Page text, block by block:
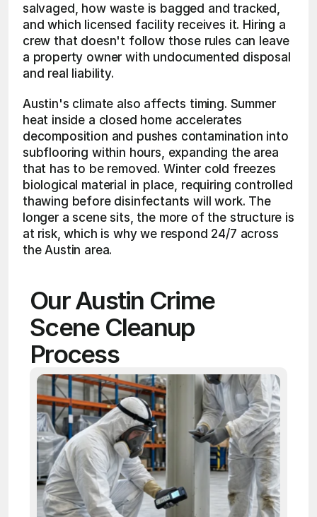
salvaged, how waste is bagged and tracked,
and which licensed facility receives it. Hiring a
crew that doesn't follow those rules can leave
a property owner with undocumented disposal
and real liability.
Austin's climate also affects timing. Summer
heat inside a closed home accelerates
decomposition and pushes contamination into
subflooring within hours, expanding the area
that has to be removed. Winter cold freezes
biological material in place, requiring controlled
thawing before disinfectants will work. The
longer a scene sits, the more of the structure is
at risk, which is why we respond 24/7 across
the Austin area.
Our Austin Crime
Scene Cleanup
Process